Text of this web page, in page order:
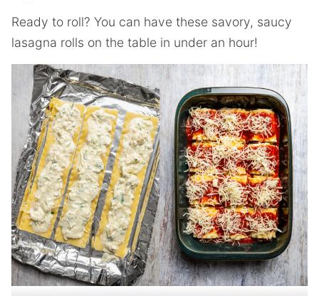
Ready to roll? You can have these savory, saucy
lasagna rolls on the table in under an hour!